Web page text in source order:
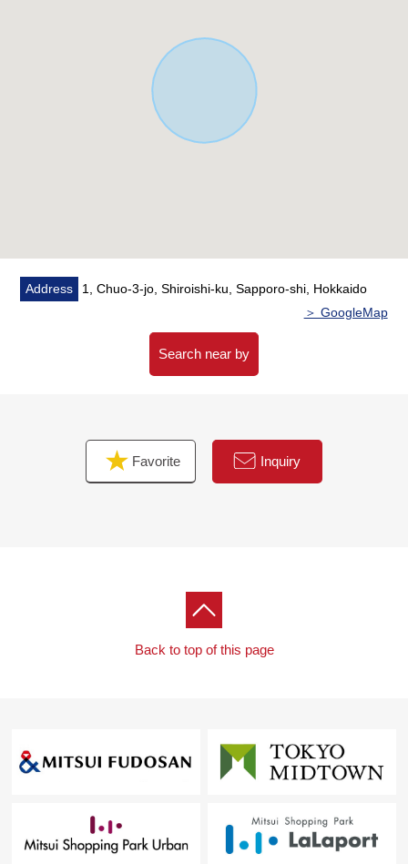
・Coop is white; and a 7-minute walk from Chuo shop
・A 4-minute walk from 7-Eleven Chuo-2-jo, Shiroishi,
Sapporo store (about 300m)
・A 10-minute walk from にれの forest clinic (about
Address
1, Chuo-3-jo, Shiroishi-ku, Sapporo-shi, Hokkaido
＞ GoogleMap
Search near by
Favorite Inquiry
Back to top of this page